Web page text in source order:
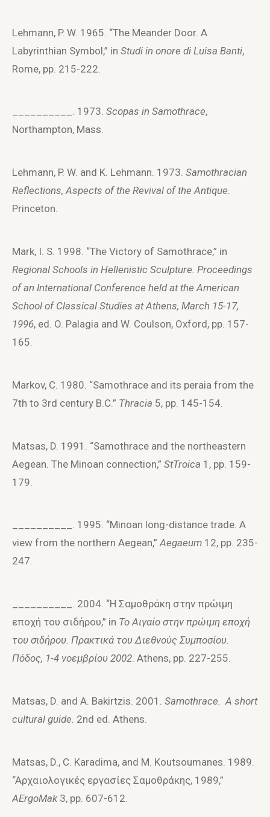
Lehmann, P. W. 1965. “The Meander Door. A
Labyrinthian Symbol,” in Studi in onore di Luisa Banti,
Rome, pp. 215-222.
__________. 1973. Scopas in Samothrace,
Northampton, Mass.
Lehmann, P. W. and K. Lehmann. 1973. Samothracian
Reflections, Aspects of the Revival of the Antique.
Princeton.
Mark, I. S. 1998. “The Victory of Samothrace,” in
Regional Schools in Hellenistic Sculpture. Proceedings
of an International Conference held at the American
School of Classical Studies at Athens, March 15-17,
1996, ed. O. Palagia and W. Coulson, Oxford, pp. 157-
165.
Markov, C. 1980. “Samothrace and its peraia from the
7th to 3rd century B.C.” Thracia 5, pp. 145-154.
Matsas, D. 1991. “Samothrace and the northeastern
Aegean. The Minoan connection,” StTroica 1, pp. 159-
179.
__________. 1995. “Minoan long-distance trade. A
view from the northern Aegean,”Aegaeum 12, pp. 235-
247.
__________. 2004. “Η Σαμoθράκη στην πρώιμη
επoχή τoυ σιδήρoυ,” in To Aιγαίo στην πρώιμη επoχή
τoυ σιδήρoυ. Πρακτικά τoυ Διεθνoύς Συμπoσίoυ.
Πόδoς, 1-4 νoεμβρίoυ 2002. Athens, pp. 227-255.
Matsas, D. and A. Bakirtzis. 2001. Samothrace. A short
cultural guide. 2nd ed. Athens.
Matsas, D., C. Karadima, and M. Koutsoumanes. 1989.
“Aρχαιoλoγικές εργασίες Σαμoθράκης, 1989,”
AErgoMak3, pp. 607-612.